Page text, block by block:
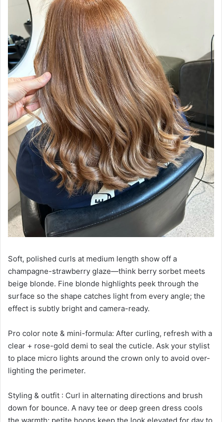
Soft, polished curls at medium length show off a
champagne-strawberry glaze—think berry sorbet meets
beige blonde. Fine blonde highlights peek through the
surface so the shape catches light from every angle; the
effect is subtly bright and camera-ready.
Pro color note & mini-formula: After curling, refresh with a
clear + rose-gold demi to seal the cuticle. Ask your stylist
to place micro lights around the crown only to avoid over-
lighting the perimeter.
Styling & outfit : Curl in alternating directions and brush
down for bounce. A navy tee or deep green dress cools